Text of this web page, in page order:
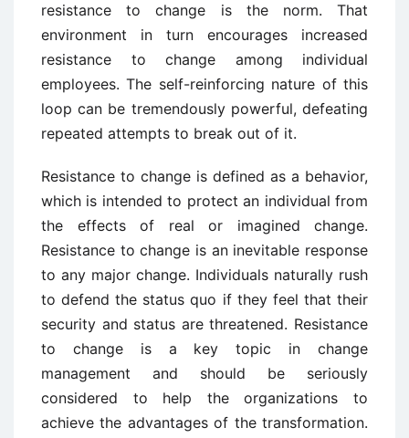
resistance to change is the norm. That
environment in turn encourages increased
resistance to change among individual
employees. The self-reinforcing nature of this
loop can be tremendously powerful, defeating
repeated attempts to break out of it.
Resistance to change is defined as a behavior,
which is intended to protect an individual from
the effects of real or imagined change.
Resistance to change is an inevitable response
to any major change. Individuals naturally rush
to defend the status quo if they feel that their
security and status are threatened. Resistance
to change is a key topic in change
management and should be seriously
considered to help the organizations to
achieve the advantages of the transformation.